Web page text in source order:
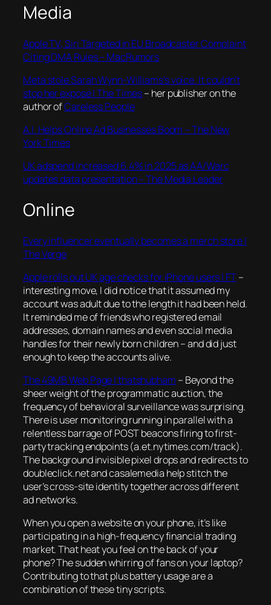
Media
Apple TV, Siri Targeted in EU Broadcaster Complaint
Citing DMA Rules – MacRumors
Meta stole Sarah Wynn-Williams’s voice. It couldn’t
stop her exposé | The Times– her publisher on the
author ofCareless People
A.I. Helps Online Ad Businesses Boom – The New
York Times
UK adspend increased 6.4% in 2025 as AA/Warc
updates data presentation – The Media Leader
Online
Every influencer eventually becomes a merch store |
The Verge
Apple rolls out UK age checks for iPhone users | FT–
interesting move, I did notice that it assumed my
account was adult due to the length it had been held.
It reminded me of friends who registered email
addresses, domain names and even social media
handles for their newly born children – and did just
enough to keep the accounts alive.
The 49MB Web Page | thatshubham – Beyond the
sheer weight of the programmatic auction, the
frequency of behavioral surveillance was surprising.
There is user monitoring running in parallel with a
relentless barrage of POST beacons firing to first-
party tracking endpoints (a.et.nytimes.com/track).
The background invisible pixel drops and redirects to
doubleclick.net and casalemedia help stitch the
user’s cross-site identity together across different
ad networks.
When you open a website on your phone, it’s like
participating in a high-frequency financial trading
market. That heat you feel on the back of your
phone? The sudden whirring of fans on your laptop?
Contributing to that plus battery usage are a
combination of these tiny scripts.